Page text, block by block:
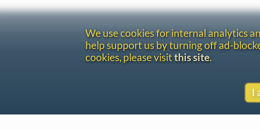
We use cookies for internal analytics
help support us by turning off ad-
cookies, please visit this site.
I